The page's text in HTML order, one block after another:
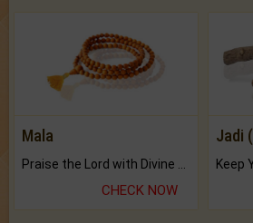
Mala
Praise the Lord with Divine Energies of Mala.
CHECK NOW
Jadi